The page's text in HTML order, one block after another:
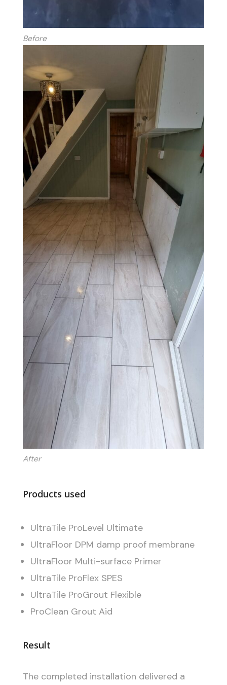
Before
After
Products used
UltraTile ProLevel Ultimate
UltraFloor DPM damp proof membrane
UltraFloor Multi-surface Primer
UltraTile ProFlex SPES
UltraTile ProGrout Flexible
ProClean Grout Aid
Result
The completed installation delivered a